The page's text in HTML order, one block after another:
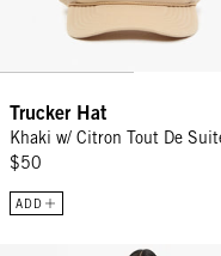
Trucker Hat
Khaki w/ Citron Tout De
$50
ADD